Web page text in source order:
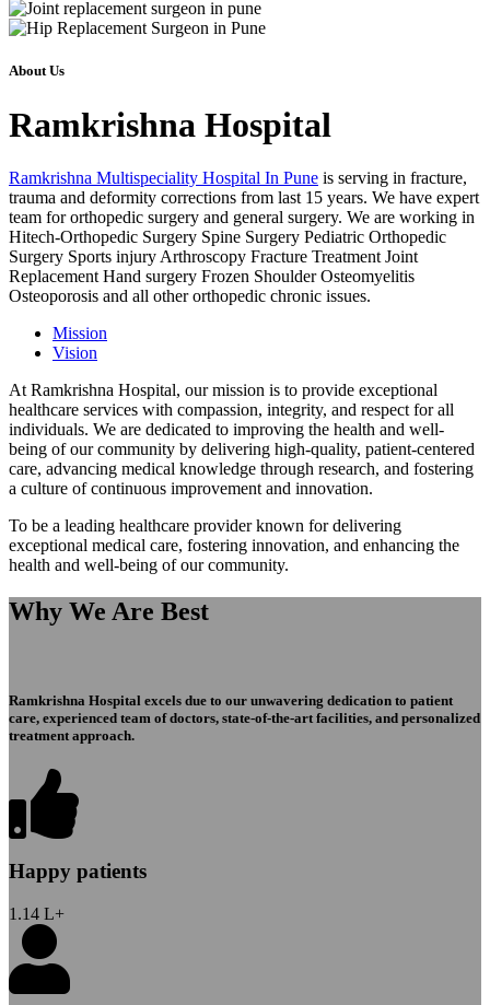
About Us
Ramkrishna Hospital
Ramkrishna Multispeciality Hospital In Pune is serving in fracture,
trauma and deformity corrections from last 15 years. We have expert
team for orthopedic surgery and general surgery. We are working in
Hitech-Orthopedic Surgery Spine Surgery Pediatric Orthopedic
Surgery Sports injury Arthroscopy Fracture Treatment Joint
Replacement Hand surgery Frozen Shoulder Osteomyelitis
Osteoporosis and all other orthopedic chronic issues.
Mission
Vision
At Ramkrishna Hospital, our mission is to provide exceptional
healthcare services with compassion, integrity, and respect for all
individuals. We are dedicated to improving the health and well-
being of our community by delivering high-quality, patient-centered
care, advancing medical knowledge through research, and fostering
a culture of continuous improvement and innovation.
To be a leading healthcare provider known for delivering
exceptional medical care, fostering innovation, and enhancing the
health and well-being of our community.
Why We Are Best
Ramkrishna Hospital excels due to our unwavering dedication to patient
care, experienced team of doctors, state-of-the-art facilities, and personalized
treatment approach.
Happy patients
1.14 L+